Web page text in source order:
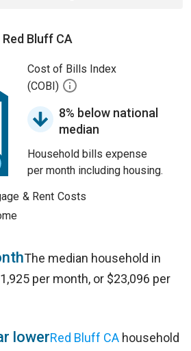
Red Bluff CA
Cost of Bills Index
(COBI)
8% below national
median
Household bills expense
per month including housing.
& Rent Costs
The median household in
per month, or $23,096 per
lowerRed Bluff CA household